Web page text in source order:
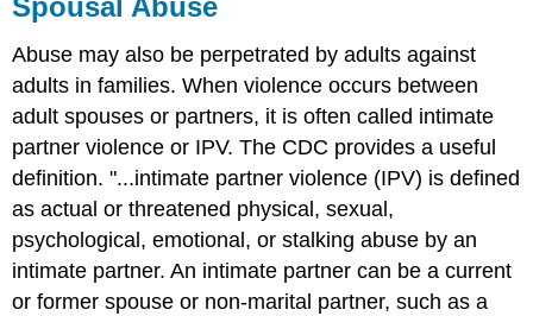
Spousal Abuse
Abuse may also be perpetrated by adults against
adults in families. When violence occurs between
adult spouses or partners, it is often called intimate
partner violence or IPV. The CDC provides a useful
definition. "...intimate partner violence (IPV) is defined
as actual or threatened physical, sexual,
psychological, emotional, or stalking abuse by an
intimate partner. An intimate partner can be a current
or former spouse or non-marital partner, such as a